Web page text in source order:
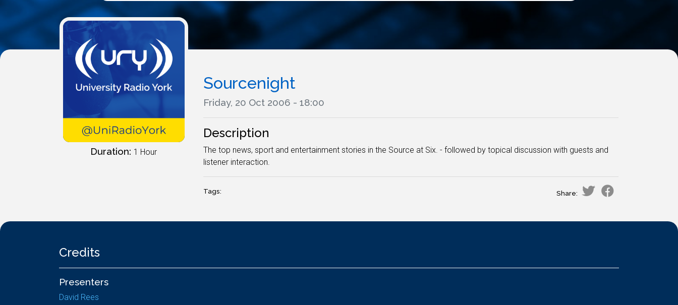
Duration: 1 Hour
Sourcenight
Friday, 20 Oct 2006 - 18:00
Description
The top news, sport and entertainment stories in the Source at Six. - followed by topical discussion with guests and
listener interaction.
Tags: Share:
Credits
Presenters
David Rees